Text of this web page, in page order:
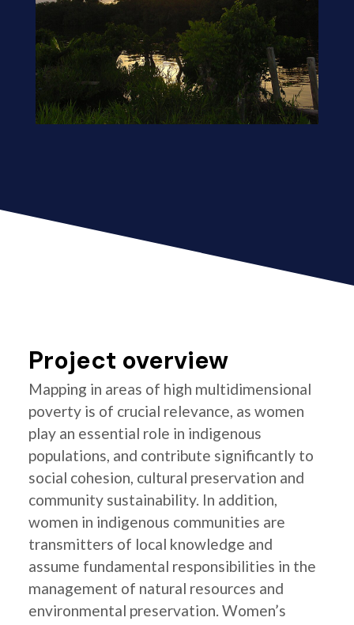
Project overview
Mapping in areas of high multidimensional
poverty is of crucial relevance, as women
play an essential role in indigenous
populations, and contribute significantly to
social cohesion, cultural preservation and
community sustainability. In addition,
women in indigenous communities are
transmitters of local knowledge and
assume fundamental responsibilities in the
management of natural resources and
environmental preservation. Women’s